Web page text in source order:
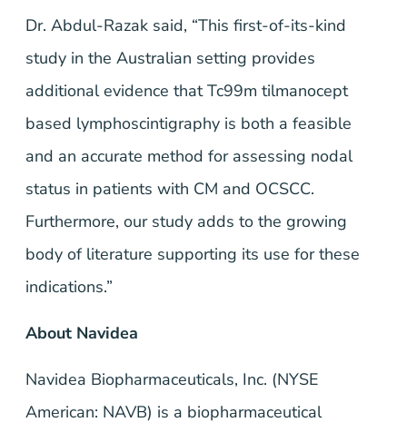
Dr. Abdul-Razak said, “This first-of-its-kind
study in the Australian setting provides
additional evidence that Tc99m tilmanocept
based lymphoscintigraphy is both a feasible
and an accurate method for assessing nodal
status in patients with CM and OCSCC.
Furthermore, our study adds to the growing
body of literature supporting its use for these
indications.”
About Navidea
Navidea Biopharmaceuticals, Inc. (NYSE
American: NAVB) is a biopharmaceutical